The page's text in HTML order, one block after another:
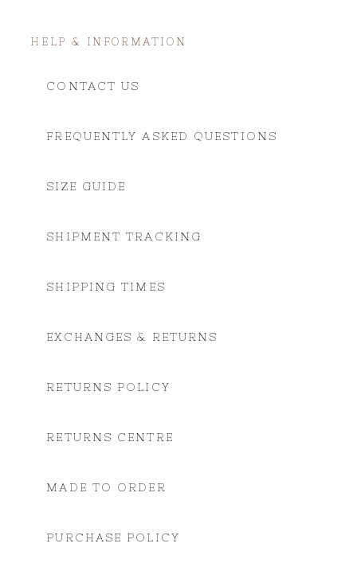
HELP & INFORMATION
CONTACT US
FREQUENTLY ASKED QUESTIONS
SIZE GUIDE
SHIPMENT TRACKING
SHIPPING TIMES
EXCHANGES & RETURNS
RETURNS POLICY
RETURNS CENTRE
MADE TO ORDER
PURCHASE POLICY